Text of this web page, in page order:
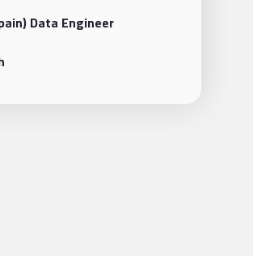
Data Engineer